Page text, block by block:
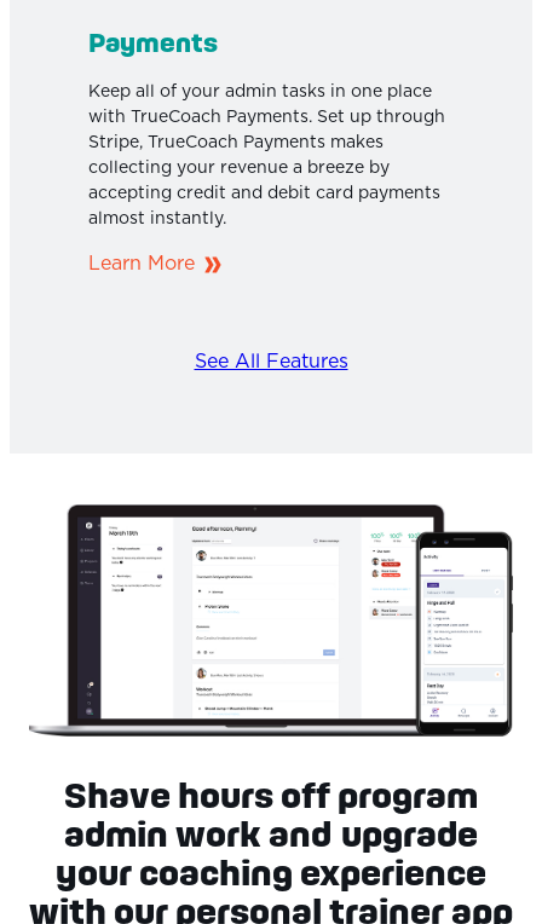
Payments
Keep all of your admin tasks in one place
with TrueCoach Payments. Set up through
Stripe, TrueCoach Payments makes
collecting your revenue a breeze by
accepting credit and debit card payments
almost instantly.
Learn More
See All Features
Shave hours off program
admin work and upgrade
your coaching experience
with our personal trainer app